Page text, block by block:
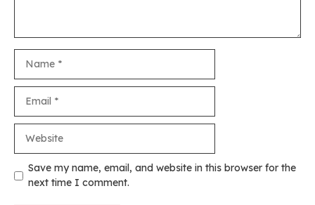
Save my name, email, and website in this browser for the
next time I comment.